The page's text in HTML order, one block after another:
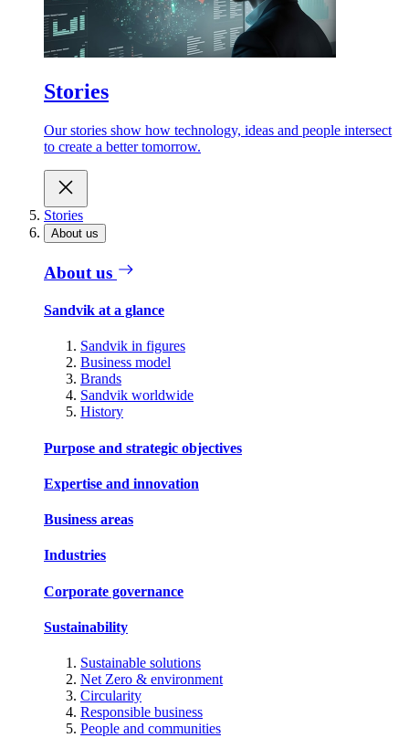
Stories
Our stories show how technology, ideas and people intersect
to create a better tomorrow.
Stories
About us
About us
Sandvik at a glance
Sandvik in figures
Business model
Brands
Sandvik worldwide
History
Purpose and strategic objectives
Expertise and innovation
Business areas
Industries
Corporate governance
Sustainability
Sustainable solutions
Net Zero & environment
Circularity
Responsible business
People and communities